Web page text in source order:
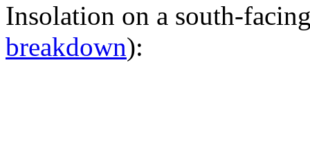
Insolation on a south-
breakdown):